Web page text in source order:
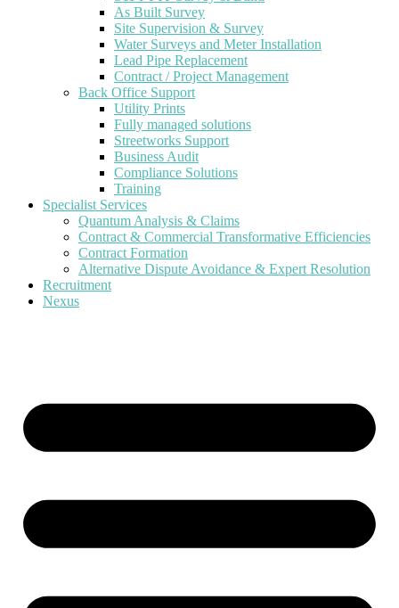
As Built Survey
Site Supervision & Survey
Water Surveys and Meter Installation
Lead Pipe Replacement
Contract / Project Management
Back Office Support
Utility Prints
Fully managed solutions
Streetworks Support
Business Audit
Compliance Solutions
Training
Specialist Services
Quantum Analysis & Claims
Contract & Commercial Transformative Efficiencies
Contract Formation
Alternative Dispute Avoidance & Expert Resolution
Recruitment
Nexus